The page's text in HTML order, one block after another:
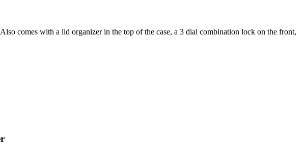
comes with a lid organizer in the top of the case, a 3 dial combination lock on the front,